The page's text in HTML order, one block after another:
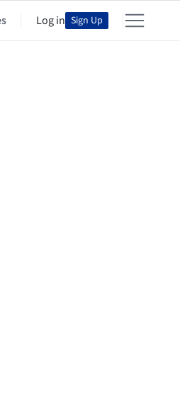
Log in Sign Up